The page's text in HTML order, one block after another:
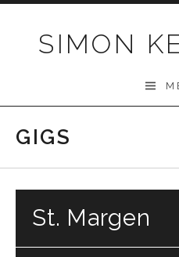
SIMON
GIGS
St. Margen